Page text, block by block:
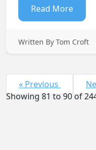
Read More
Written By Tom Croft
« Previous
Showing81to90of